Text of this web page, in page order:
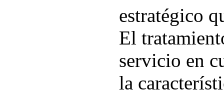
estratégico
El
servicio en
la